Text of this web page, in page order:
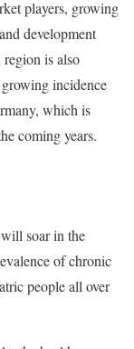
players, growing
development
is also
incidence
which is
coming years.
soar in the
of chronic
people all over